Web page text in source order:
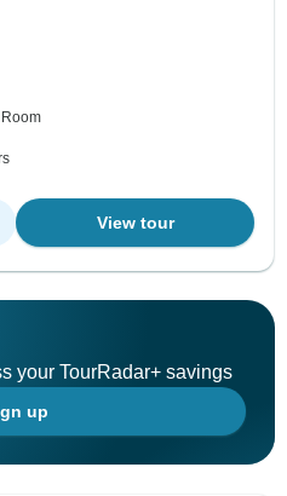
View tour
your TourRadar+ savings
up